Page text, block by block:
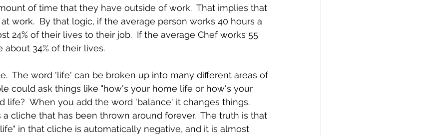
of time that they have outside of work.  That implies that
work.  By that logic, if the average person works 40 hours a
24% of their lives to their job.  If the average Chef works 55
34% of their lives.
The word 'life' can be broken up into many different areas of
could ask things like "how's your home life or how's your
life?  When you add the word 'balance' it changes things.
a cliche that has been thrown around forever.  The truth is that
in that cliche is automatically negative, and it is almost